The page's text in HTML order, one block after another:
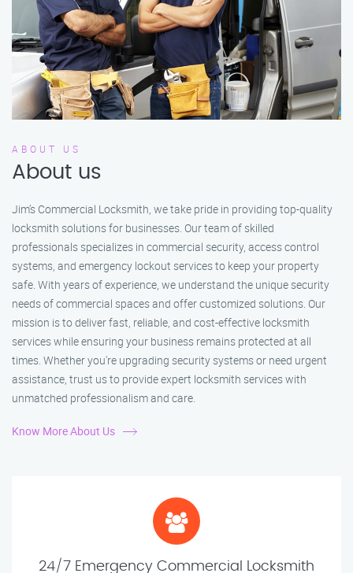
ABOUT US
About us
Jim’s Commercial Locksmith, we take pride in providing top-quality
locksmith solutions for businesses. Our team of skilled
professionals specializes in commercial security, access control
systems, and emergency lockout services to keep your property
safe. With years of experience, we understand the unique security
needs of commercial spaces and offer customized solutions. Our
mission is to deliver fast, reliable, and cost-effective locksmith
services while ensuring your business remains protected at all
times. Whether you're upgrading security systems or need urgent
assistance, trust us to provide expert locksmith services with
unmatched professionalism and care.
Know More About Us
24/7 Emergency Commercial Locksmith